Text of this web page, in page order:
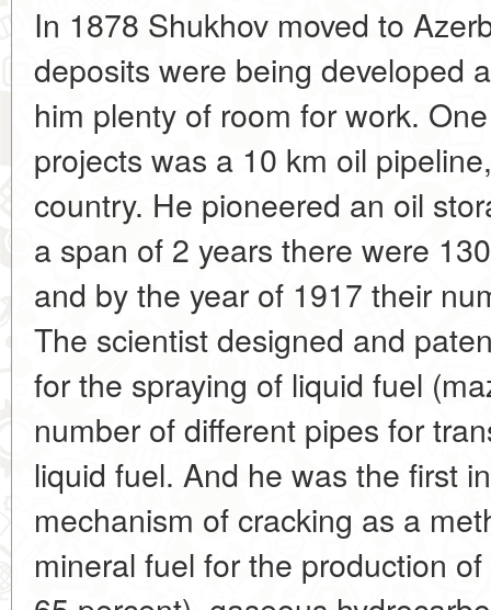
In 1878 Shukhov moved to
deposits were being developed
him plenty of room for work.
projects was a 10 km oil
country. He pioneered an oil
a span of 2 years there were
and by the year of 1917 their
The scientist designed and
for the spraying of liquid fuel
number of different pipes for
liquid fuel. And he was the first
mechanism of cracking as a
mineral fuel for the production